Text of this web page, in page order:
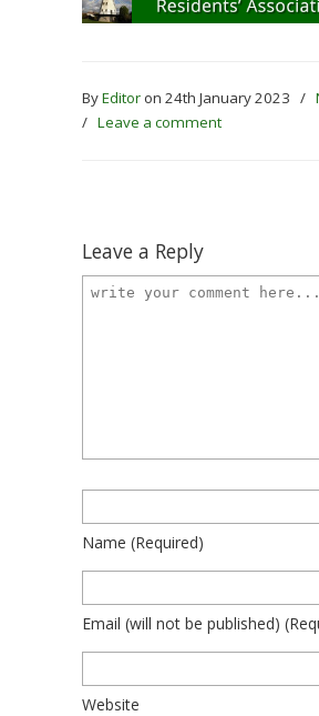
ByEditor on 24th January 2023 /
/ Leave a comment
Leave a Reply
Name (required)
Email (will not be published)
Website